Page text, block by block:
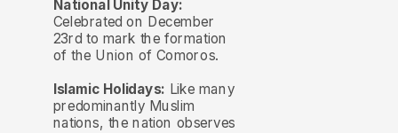
National Unity Day:
Celebrated on December
23rd to mark the formation
of the Union of Comoros.
Islamic Holidays: Like many
predominantly Muslim
nations, the nation observes